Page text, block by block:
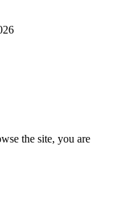
the site, you are